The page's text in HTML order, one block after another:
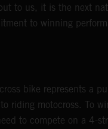
to us, it is the next
to winning
bike represents a
riding motocross. To
to compete on a 4-